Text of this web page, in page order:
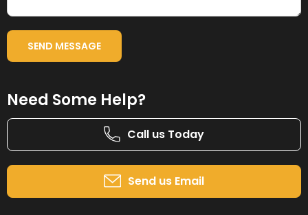
Need Some Help?
Call us Today
Send us Email